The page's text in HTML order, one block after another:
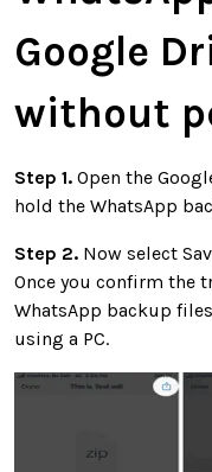
Google
without
Step 1. Open the
hold the WhatsApp
Step 2. Now select
Once you confirm the
WhatsApp backup
using a PC.